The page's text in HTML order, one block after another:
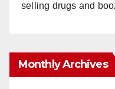
selling drugs and
Monthly Archives